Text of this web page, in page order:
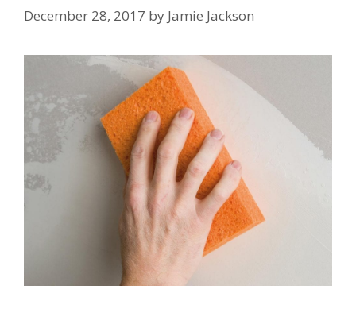
December 28, 2017 by Jamie Jackson